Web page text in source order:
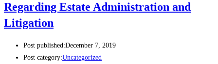
Regarding Estate Administration and
Litigation
Post published:December 7, 2019
Post category:Uncategorized